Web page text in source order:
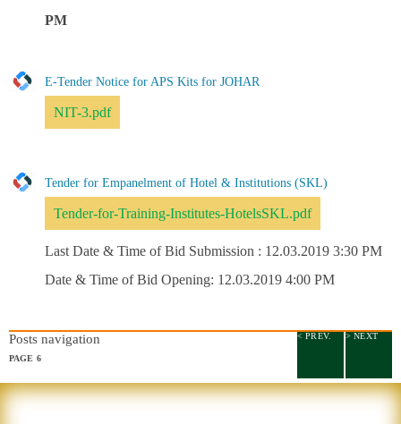
PM
E-Tender Notice for APS Kits for JOHAR
NIT-3.pdf
Tender for Empanelment of Hotel & Institutions (SKL)
Tender-for-Training-Institutes-HotelsSKL.pdf
Last Date & Time of Bid Submission : 12.03.2019 3:30 PM
Date & Time of Bid Opening: 12.03.2019 4:00 PM
Posts navigation < PREV.
PAGE 6
> NEXT